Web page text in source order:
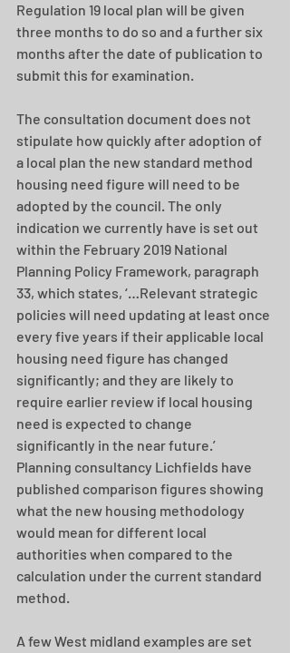
Regulation 19 local plan will be given
three months to do so and a further six
months after the date of publication to
submit this for examination.
The consultation document does not
stipulate how quickly after adoption of
a local plan the new standard method
housing need figure will need to be
adopted by the council. The only
indication we currently have is set out
within the February 2019 National
Planning Policy Framework, paragraph
33, which states, ‘…Relevant strategic
policies will need updating at least once
every five years if their applicable local
housing need figure has changed
significantly; and they are likely to
require earlier review if local housing
need is expected to change
significantly in the near future.’
Planning consultancy Lichfields have
published comparison figures showing
what the new housing methodology
would mean for different local
authorities when compared to the
calculation under the current standard
method.
A few West midland examples are set